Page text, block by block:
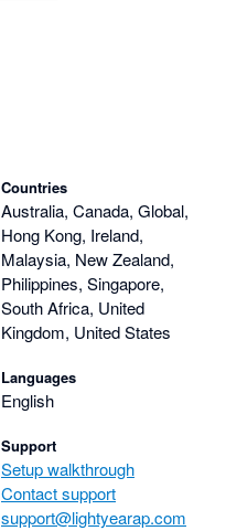
Countries
Australia, Canada, Global,
Hong Kong, Ireland,
Malaysia, New Zealand,
Philippines, Singapore,
South Africa, United
Kingdom, United States
Languages
English
Support
Setup walkthrough
Contact support
support@lightyearap.com